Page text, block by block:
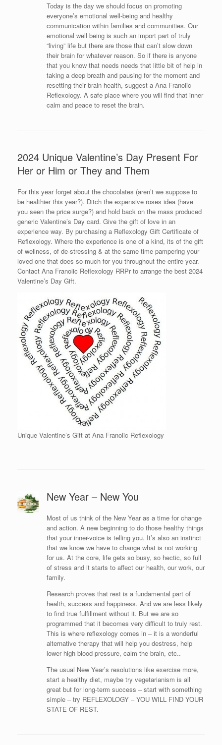
Today is the day we should focus on promoting
everyone’s emotional well-being and healthy
communication within families and communities. Our
emotional well being is such an import part of truly
“living” life but there are those that can’t slow down
their brain for whatever reason. So if there is anyone
that you know that needs needs that little bit of help in
taking a deep breath and pausing for the moment and
resetting their brain health, suggest a Ana Franolic
Reflexology. A safe place where you will find that inner
calm and peace to reset the brain.
2024 Unique Valentine’s Day Present For
Her or Him or They and Them
For this year forget about the chocolates (aren’t we suppose to
be healthier this year?). Ditch the expensive roses idea (have
you seen the price surge?) and hold back on the mass produced
generic Valentine’s Day card. Give the gift of love in an
experience way. By purchasing a Reflexology Gift Certificate of
Reflexology. Where the experience is one of a kind, its of the gift
of wellness, of de-stressing & at the same time pampering your
loved one that does so much for you throughout the entire year.
Contact Ana Franolic Reflexology RRPr to arrange the best 2024
Valentine’s Day Gift.
Unique Valentine’s Gift at Ana Franolic Reflexology
New Year – New You
Most of us think of the New Year as a time for change
and action. A new beginning to do those healthy things
that your inner-voice is telling you. It’s also an instinct
that we know we have to change what is not working
for us. At the core, life gets so busy, so hectic, so full
of stress and it starts to affect our health, our work, our
family.
Research proves that rest is a fundamental part of
health, success and happiness. And we are less likely
to find true fulfillment without it. But we are so
programmed that it becomes very difficult to truly rest.
This is where reflexology comes in – it is a wonderful
alternative therapy that will help you destress, help
lower high blood pressure, calm the brain, etc..
The usual New Year’s resolutions like exercise more,
start a healthy diet, maybe try vegetarianism is all
great but for long-term success – start with something
simple – try REFLEXOLOGY – YOU WILL FIND YOUR
STATE OF REST.